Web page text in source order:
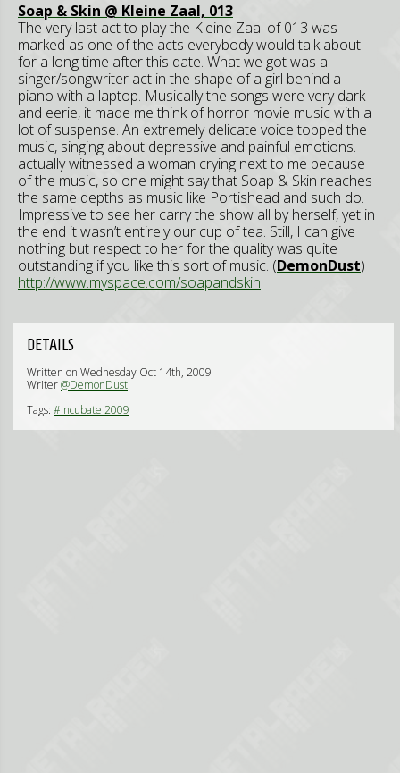
Soap & Skin @ Kleine Zaal, 013
The very last act to play the Kleine Zaal of 013 was
marked as one of the acts everybody would talk about
for a long time after this date. What we got was a
singer/songwriter act in the shape of a girl behind a
piano with a laptop. Musically the songs were very dark
and eerie, it made me think of horror movie music with a
lot of suspense. An extremely delicate voice topped the
music, singing about depressive and painful emotions. I
actually witnessed a woman crying next to me because
of the music, so one might say that Soap & Skin reaches
the same depths as music like Portishead and such do.
Impressive to see her carry the show all by herself, yet in
the end it wasn’t entirely our cup of tea. Still, I can give
nothing but respect to her for the quality was quite
outstanding if you like this sort of music. (DemonDust)
http://www.myspace.com/soapandskin
DETAILS
Written on Wednesday Oct 14th, 2009
Writer@DemonDust
Tags: #Incubate 2009